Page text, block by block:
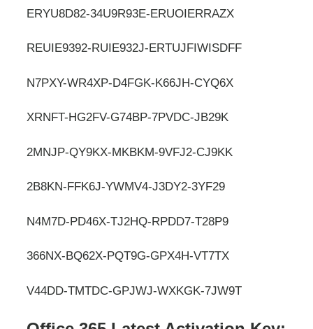
ERYU8D82-34U9R93E-ERUOIERRAZX
REUIE9392-RUIE932J-ERTUJFIWISDFF
N7PXY-WR4XP-D4FGK-K66JH-CYQ6X
XRNFT-HG2FV-G74BP-7PVDC-JB29K
2MNJP-QY9KX-MKBKM-9VFJ2-CJ9KK
2B8KN-FFK6J-YWMV4-J3DY2-3YF29
N4M7D-PD46X-TJ2HQ-RPDD7-T28P9
366NX-BQ62X-PQT9G-GPX4H-VT7TX
V44DD-TMTDC-GPJWJ-WXKGK-7JW9T